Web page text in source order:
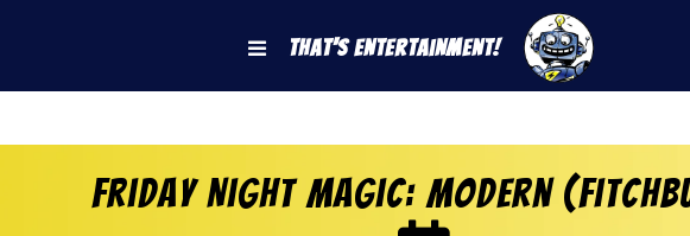
That's Entertainment!
Friday Night Magic: Modern